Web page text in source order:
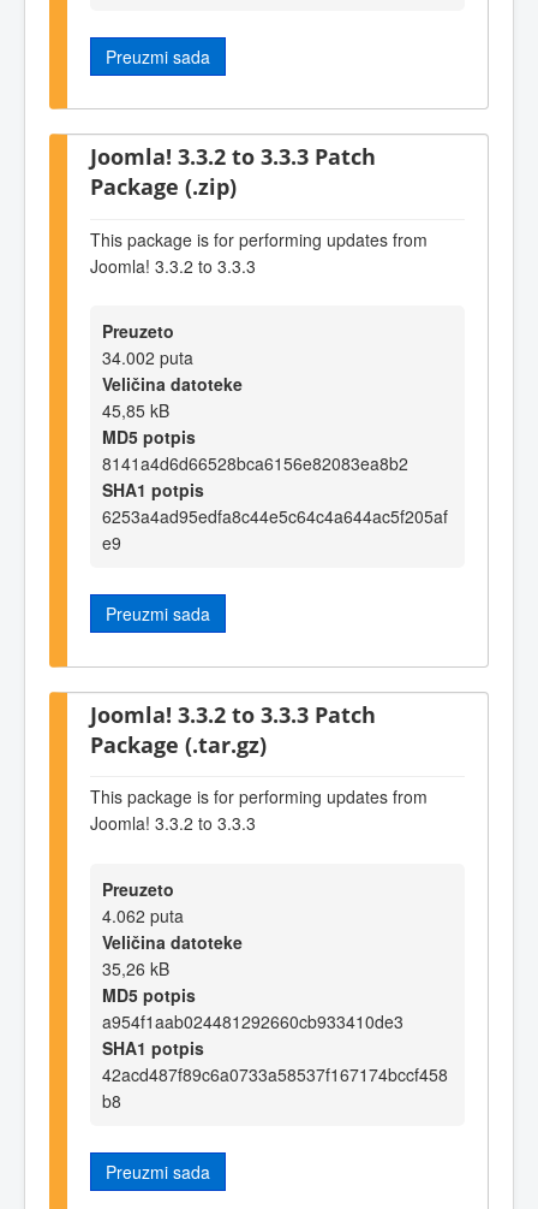
Preuzmi sada
Joomla! 3.3.2 to 3.3.3 Patch
Package (.zip)
This package is for performing updates from
Joomla! 3.3.2 to 3.3.3
Preuzeto
34.002 puta
Veličina datoteke
45,85 kB
MD5 potpis
8141a4d6d66528bca6156e82083ea8b2
SHA1 potpis
6253a4ad95edfa8c44e5c64c4a644ac5f205af
e9
Preuzmi sada
Joomla! 3.3.2 to 3.3.3 Patch
Package (.tar.gz)
This package is for performing updates from
Joomla! 3.3.2 to 3.3.3
Preuzeto
4.062 puta
Veličina datoteke
35,26 kB
MD5 potpis
a954f1aab024481292660cb933410de3
SHA1 potpis
42acd487f89c6a0733a58537f167174bccf458
b8
Preuzmi sada